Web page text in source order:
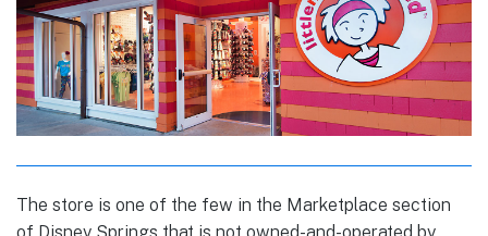
The store is one of the few in the Marketplace section
of Disney Springs that is not owned-and-operated by